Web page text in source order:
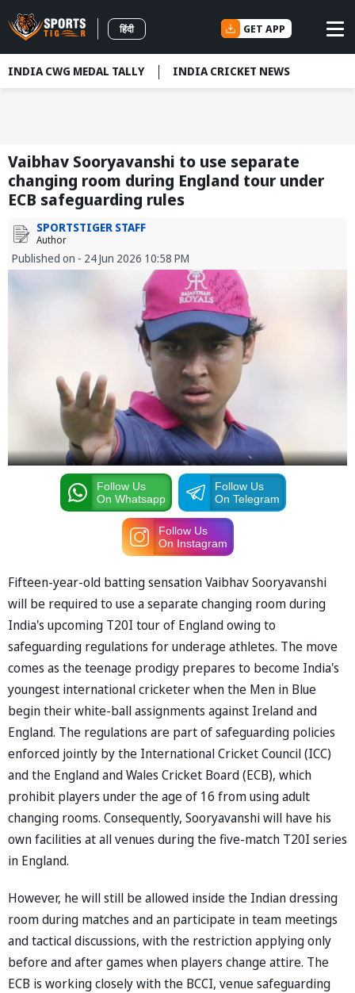
हिंदी GET APP
INDIA CWG MEDAL TALLY INDIA CRICKET NEWS
Vaibhav Sooryavanshi to use separate
changing room during England tour under
ECB safeguarding rules
SPORTSTIGER STAFF
Author
Published on - 24 Jun 2026 10:58 PM
Follow Us
On Whatsapp
Follow Us
On Telegram
Follow Us
On Instagram
Fifteen-year-old batting sensation Vaibhav Sooryavanshi
will be required to use a separate changing room during
India's upcoming T20I tour of England owing to
safeguarding regulations for underage athletes. The move
comes as the teenage prodigy prepares to become India's
youngest international cricketer when the Men in Blue
begin their white-ball assignments against Ireland and
England. The regulations are part of safeguarding policies
enforced jointly by the International Cricket Council (ICC)
and the England and Wales Cricket Board (ECB), which
prohibit players under the age of 16 from using adult
changing rooms. Consequently, Sooryavanshi will have his
own facilities at all venues during the five-match T20I series
in England.
However, he will still be allowed inside the Indian dressing
room during matches and an participate in team meetings
and tactical discussions, with the restriction applying only
before and after games when players change attire. The
ECB is working closely with the BCCI, venue safeguarding